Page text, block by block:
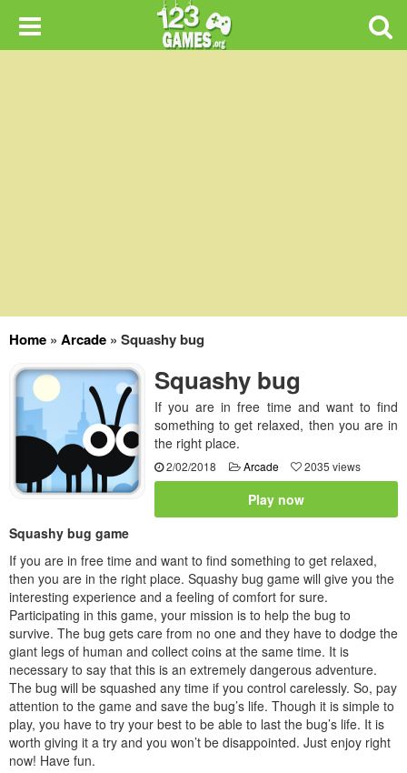
Home » Arcade » Squashy bug
Squashy bug
If you are in free time and want to find
something to get relaxed, then you are in
the right place.
2/02/2018 Arcade 2035 views
Play now
Squashy bug game
If you are in free time and want to find something to get relaxed,
then you are in the right place. Squashy bug game will give you the
interesting experience and a feeling of comfort for sure.
Participating in this game, your mission is to help the bug to
survive. The bug gets care from no one and they have to dodge the
giant legs of human and collect coins at the same time. It is
necessary to say that this is an extremely dangerous adventure.
The bug will be squashed any time if you control carelessly. So, pay
attention to the game and save the bug’s life. Though it is simple to
play, you have to try your best to be able to last the bug’s life. It is
worth giving it a try and you won’t be disappointed. Just enjoy right
now! Have fun.